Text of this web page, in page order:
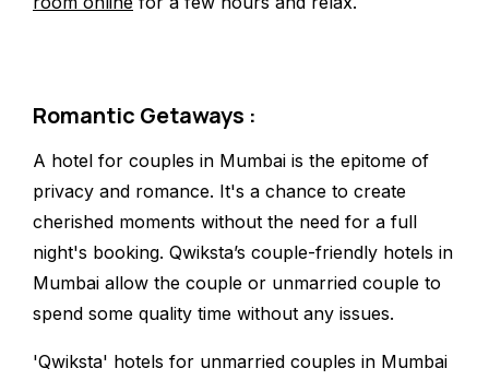
Romantic Getaways :
A hotel for couples in Mumbai is the epitome of
privacy and romance. It's a chance to create
cherished moments without the need for a full
night's booking. Qwiksta’s couple-friendly hotels in
Mumbai allow the couple or unmarried couple to
spend some quality time without any issues.
'Qwiksta' hotels for unmarried couples in Mumbai